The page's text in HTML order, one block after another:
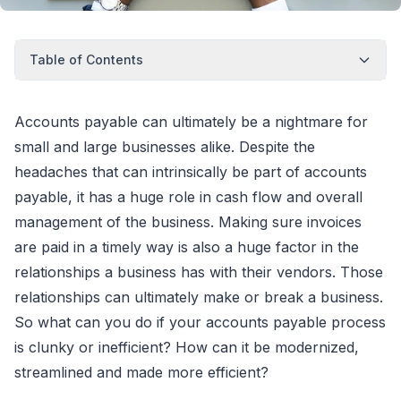
Table of Contents
Accounts payable can ultimately be a nightmare for
small and large businesses alike. Despite the
headaches that can intrinsically be part of accounts
payable, it has a huge role in cash flow and overall
management of the business. Making sure invoices
are paid in a timely way is also a huge factor in the
relationships a business has with their vendors. Those
relationships can ultimately make or break a business.
So what can you do if your accounts payable process
is clunky or inefficient? How can it be modernized,
streamlined and made more efficient?